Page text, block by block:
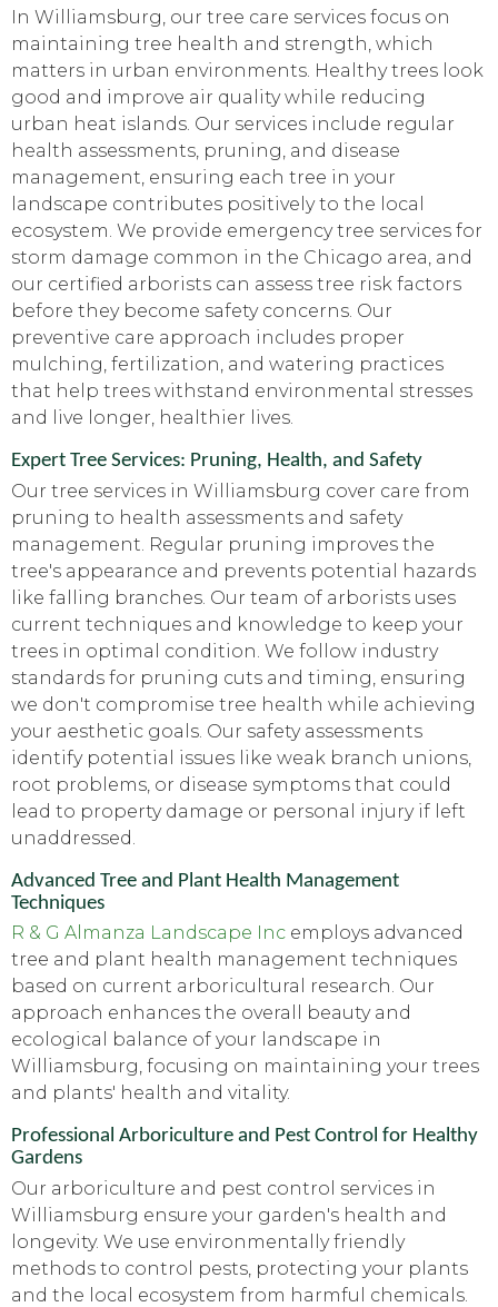
In Williamsburg, our tree care services focus on
maintaining tree health and strength, which
matters in urban environments. Healthy trees look
good and improve air quality while reducing
urban heat islands. Our services include regular
health assessments, pruning, and disease
management, ensuring each tree in your
landscape contributes positively to the local
ecosystem. We provide emergency tree services for
storm damage common in the Chicago area, and
our certified arborists can assess tree risk factors
before they become safety concerns. Our
preventive care approach includes proper
mulching, fertilization, and watering practices
that help trees withstand environmental stresses
and live longer, healthier lives.
Expert Tree Services: Pruning, Health, and Safety
Our tree services in Williamsburg cover care from
pruning to health assessments and safety
management. Regular pruning improves the
tree's appearance and prevents potential hazards
like falling branches. Our team of arborists uses
current techniques and knowledge to keep your
trees in optimal condition. We follow industry
standards for pruning cuts and timing, ensuring
we don't compromise tree health while achieving
your aesthetic goals. Our safety assessments
identify potential issues like weak branch unions,
root problems, or disease symptoms that could
lead to property damage or personal injury if left
unaddressed.
Advanced Tree and Plant Health Management
Techniques
R & G Almanza Landscape Inc employs advanced
tree and plant health management techniques
based on current arboricultural research. Our
approach enhances the overall beauty and
ecological balance of your landscape in
Williamsburg, focusing on maintaining your trees
and plants' health and vitality.
Professional Arboriculture and Pest Control for Healthy
Gardens
Our arboriculture and pest control services in
Williamsburg ensure your garden's health and
longevity. We use environmentally friendly
methods to control pests, protecting your plants
and the local ecosystem from harmful chemicals.